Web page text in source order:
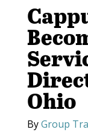
Ohio
ByGroup